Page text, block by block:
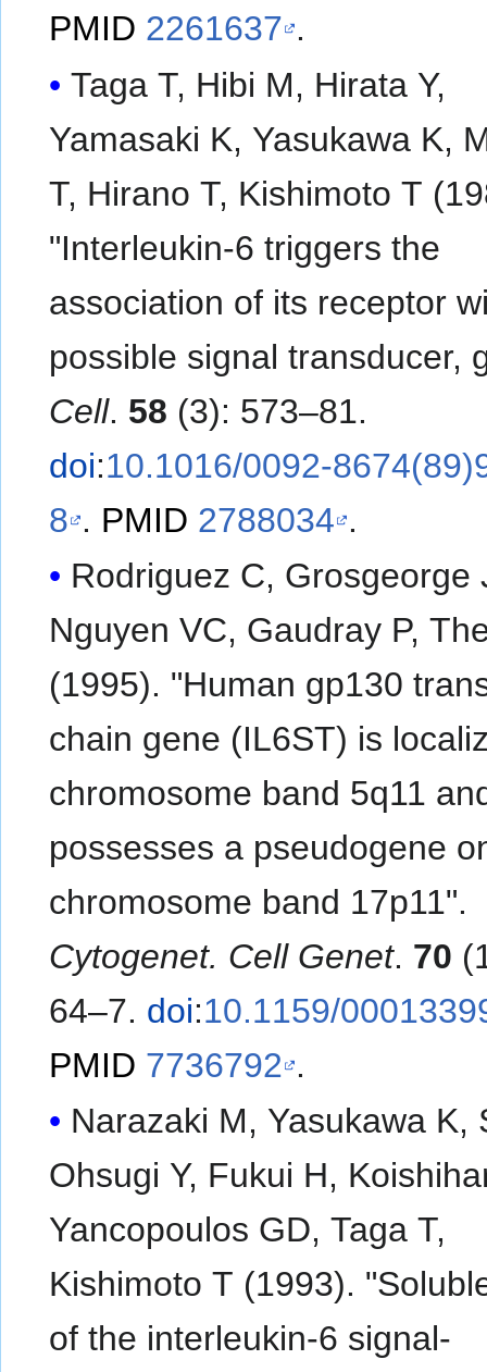
PMID 2261637 .
Taga T, Hibi M, Hirata Y,
Yamasaki K, Yasukawa K,
T, Hirano T, Kishimoto T
"Interleukin-6 triggers the
association of its receptor
possible signal transducer,
Cell. 58 (3): 573–81.
doi:10.1016/0092-
8 . PMID 2788034 .
Rodriguez C, Grosgeorge
Nguyen VC, Gaudray P,
(1995). "Human gp130
chain gene (IL6ST) is
chromosome band 5q11
possesses a pseudogene
chromosome band 17p11".
Cytogenet. Cell Genet. 70
64–7. doi:10.1159/
PMID 7736792 .
Narazaki M, Yasukawa K,
Ohsugi Y, Fukui H,
Yancopoulos GD, Taga T,
Kishimoto T (1993).
of the interleukin-6 signal-